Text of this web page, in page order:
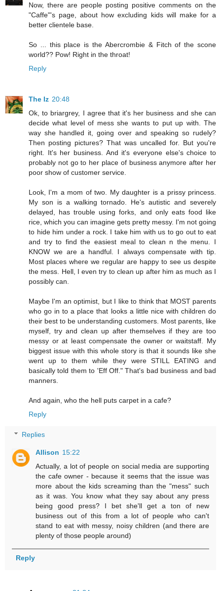
Now, there are people posting positive comments on the
"Caffe"'s page, about how excluding kids will make for a
better clientele base.
So ... this place is the Abercrombie & Fitch of the scone
world?? Pow! Right in the throat!
Reply
The Iz 20:48
Ok, to briargrey, I agree that it's her business and she can
decide what level of mess she wants to put up with. The
way she handled it, going over and speaking so rudely?
Then posting pictures? That was uncalled for. But you're
right. It's her business. And it's everyone else's choice to
probably not go to her place of business anymore after her
poor show of customer service.
Look, I'm a mom of two. My daughter is a prissy princess.
My son is a walking tornado. He's autistic and severely
delayed, has trouble using forks, and only eats food like
rice, which you can imagine gets pretty messy. I'm not going
to hide him under a rock. I take him with us to go out to eat
and try to find the easiest meal to clean n the menu. I
KNOW we are a handful. I always compensate with tip.
Most places where we regular are happy to see us despite
the mess. Hell, I even try to clean up after him as much as I
possibly can.
Maybe I'm an optimist, but I like to think that MOST parents
who go in to a place that looks a little nice with children do
their best to be understanding customers. Most parents, like
myself, try and clean up after themselves if they are too
messy or at least compensate the owner or waitstaff. My
biggest issue with this whole story is that it sounds like she
went up to them while they were STILL EATING and
basically told them to 'Eff Off." That's bad business and bad
manners.
And again, who the hell puts carpet in a cafe?
Reply
Replies
Allison 15:22
Actually, a lot of people on social media are supporting
the cafe owner - because it seems that the issue was
more about the kids screaming than the "mess" such
as it was. You know what they say about any press
being good press? I bet she'll get a ton of new
business out of this from a lot of people who can't
stand to eat with messy, noisy children (and there are
plenty of those people around)
Reply